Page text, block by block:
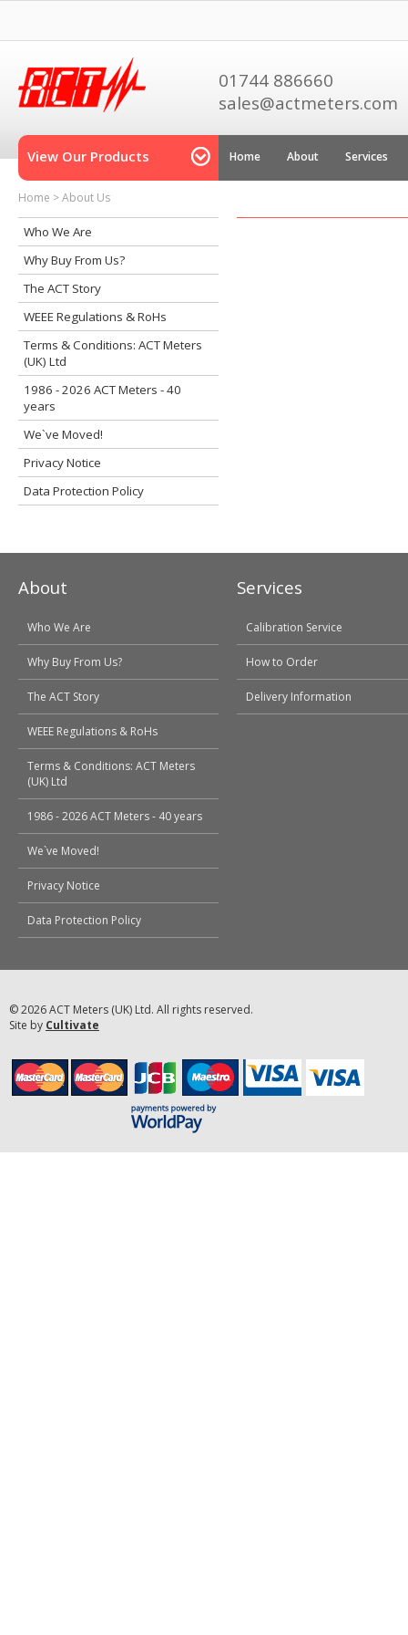
01744 886660
sales@actmeters.com
View Our Products Home About Services
Home >About Us
Who We Are
Why Buy From Us?
The ACT Story
WEEE Regulations & RoHs
Terms & Conditions: ACT Meters
(UK) Ltd
1986 - 2026 ACT Meters - 40
years
We`ve Moved!
Privacy Notice
Data Protection Policy
About
Who We Are
Why Buy From Us?
The ACT Story
WEEE Regulations & RoHs
Terms & Conditions: ACT Meters
(UK) Ltd
1986 - 2026 ACT Meters - 40 years
We`ve Moved!
Privacy Notice
Data Protection Policy
Services
Calibration Service
How to Order
Delivery Information
© 2026 ACT Meters (UK) Ltd. All rights reserved.
Site by Cultivate